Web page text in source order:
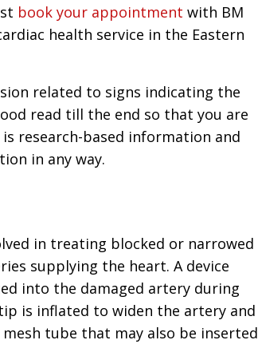
book your appointment with BM
health service in the Eastern
related to signs indicating the
read till the end so that you are
research-based information and
in any way.
in treating blocked or narrowed
supplying the heart. A device
into the damaged artery during
is inflated to widen the artery and
tube that may also be inserted